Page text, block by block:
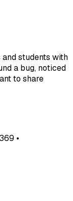
and students with
a bug, noticed
to share
•